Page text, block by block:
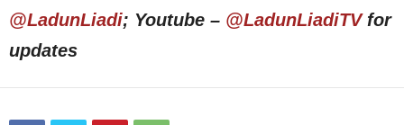
@LadunLiadi; Youtube – @LadunLiadiTVfor
updates